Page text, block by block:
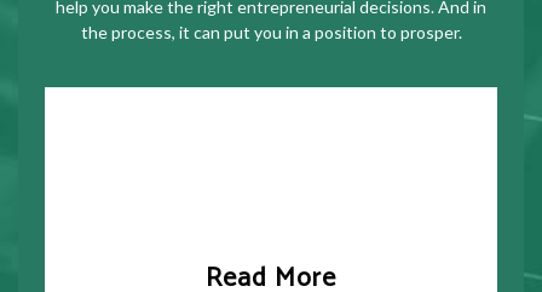
help you make the right entrepreneurial decisions. And in
the process, it can put you in a position to prosper.
Read More